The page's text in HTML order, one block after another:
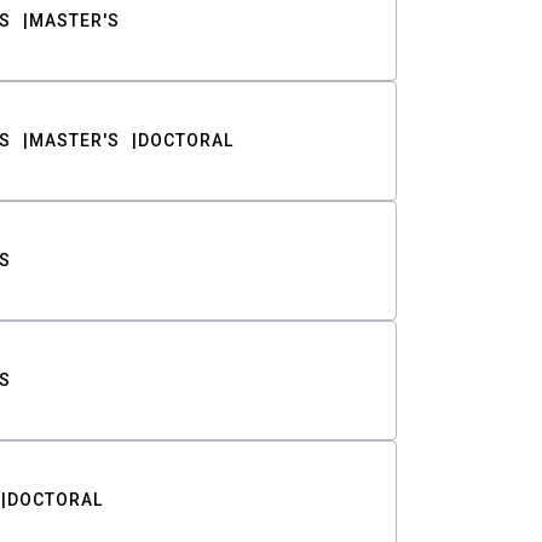
MASTER'S
MASTER'S DOCTORAL
DOCTORAL